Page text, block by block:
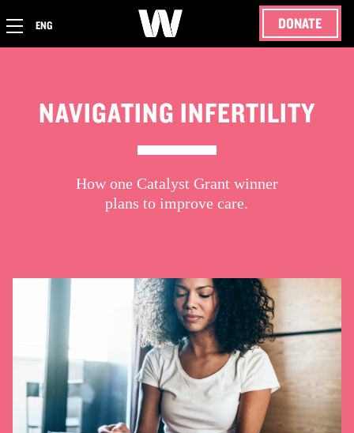
ENG DONATE
NAVIGATING INFERTILITY
How one Catalyst Grant winner
plans to improve care.